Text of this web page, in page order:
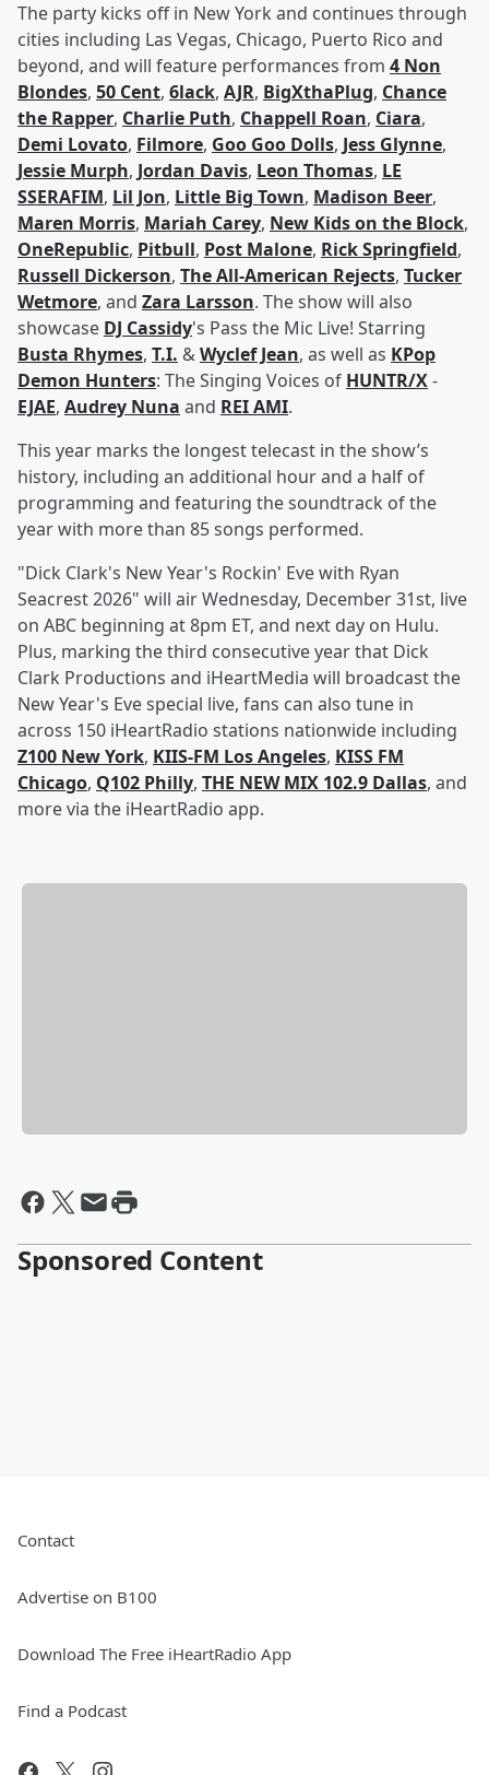
The party kicks off in New York and continues through
cities including Las Vegas, Chicago, Puerto Rico and
beyond, and will feature performances from 4 Non
Blondes, 50 Cent, 6lack, AJR, BigXthaPlug, Chance
the Rapper, Charlie Puth, Chappell Roan, Ciara,
Demi Lovato, Filmore, Goo Goo Dolls, Jess Glynne,
Jessie Murph, Jordan Davis, Leon Thomas, LE
SSERAFIM, Lil Jon, Little Big Town, Madison Beer,
Maren Morris, Mariah Carey, New Kids on the Block,
OneRepublic, Pitbull, Post Malone, Rick Springfield,
Russell Dickerson, The All-American Rejects, Tucker
Wetmore, and Zara Larsson. The show will also
showcase DJ Cassidy's Pass the Mic Live! Starring
Busta Rhymes, T.I. &Wyclef Jean, as well as KPop
Demon Hunters: The Singing Voices of HUNTR/X-
EJAE, Audrey Nuna and REI AMI.
This year marks the longest telecast in the show’s
history, including an additional hour and a half of
programming and featuring the soundtrack of the
year with more than 85 songs performed.
"Dick Clark's New Year's Rockin' Eve with Ryan
Seacrest 2026" will air Wednesday, December 31st, live
on ABC beginning at 8pm ET, and next day on Hulu.
Plus, marking the third consecutive year that Dick
Clark Productions and iHeartMedia will broadcast the
New Year's Eve special live, fans can also tune in
across 150 iHeartRadio stations nationwide including
Z100 New York, KIIS-FM Los Angeles, KISS FM
Chicago, Q102 Philly, THE NEW MIX 102.9 Dallas, and
more via the iHeartRadio app.
Sponsored Content
Contact
Advertise on B100
Download The Free iHeartRadio App
Find a Podcast